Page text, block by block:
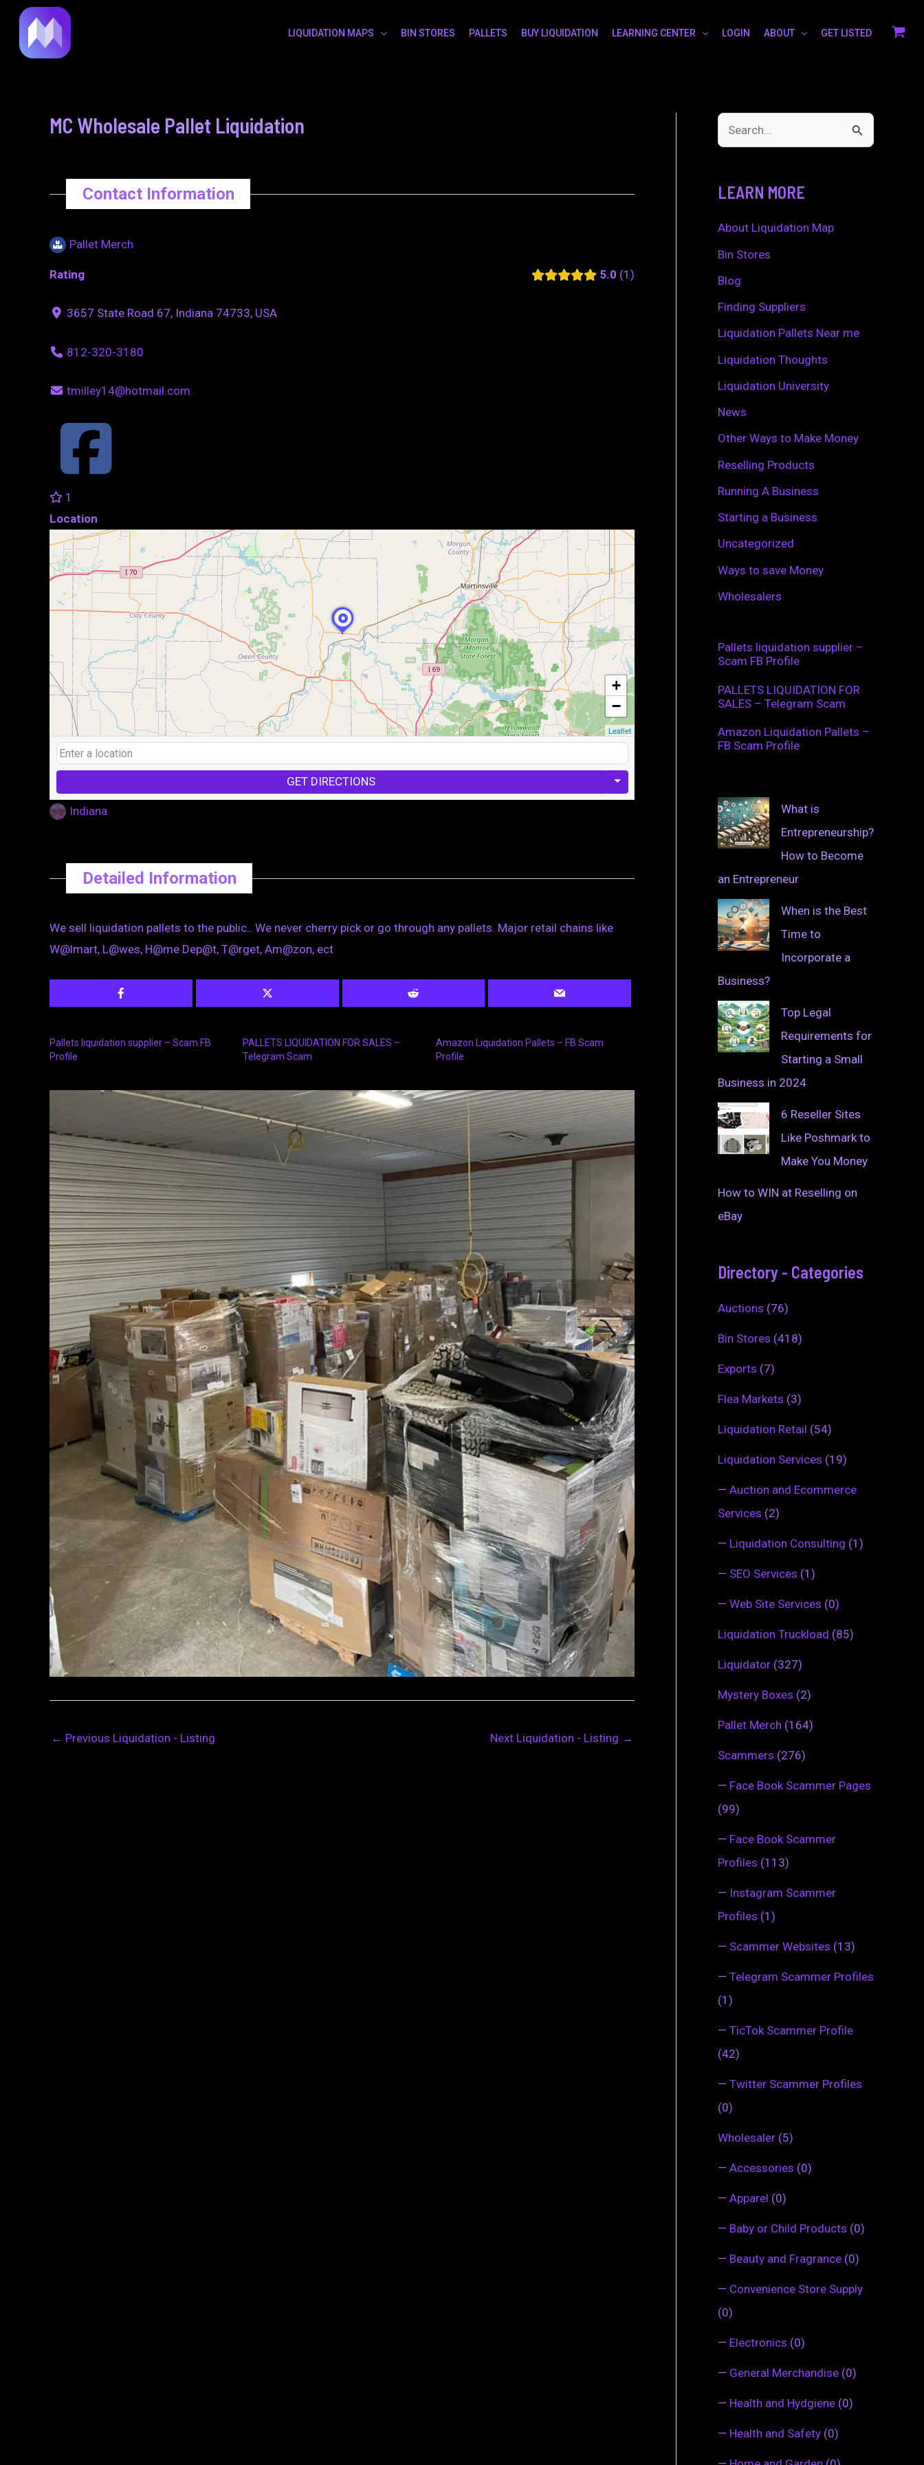
content
LIQUIDATION MAPS BIN STORES PALLETS BUY LIQUIDATION LEARNING CENTER LOGIN ABOUT GET LISTED
MC Wholesale Pallet Liquidation
Contact Information
Pallet Merch
Rating 5.0 1
3657 State Road 67, Indiana 74733, USA
812-320-3180
tmilley14@hotmail.com
1
Location
+
−
Leaflet
GET DIRECTIONS
Indiana
Detailed Information
We sell liquidation pallets to the public.. We never cherry pick or go through any pallets. Major retail chains like
W@lmart, L@wes, H@me Dep@t, T@rget, Am@zon, ect
Pallets liquidation supplier – Scam FB
Profile
PALLETS LIQUIDATION FOR SALES –
Telegram Scam
Amazon Liquidation Pallets – FB Scam
Profile
navigation
← Previous Liquidation - Listing Next Liquidation - Listing →
c
h
f
LEARN MORE
About Liquidation Map
Bin Stores
Blog
Finding Suppliers
Liquidation Pallets Near me
Liquidation Thoughts
Liquidation University
News
Other Ways to Make Money
Reselling Products
Running A Business
Starting a Business
Uncategorized
Ways to save Money
Wholesalers
Pallets liquidation supplier –
Scam FB Profile
PALLETS LIQUIDATION FOR
SALES – Telegram Scam
Amazon Liquidation Pallets –
FB Scam Profile
What is
Entrepreneurship?
How to Become
an Entrepreneur
When is the Best
Time to
Incorporate a
Business?
Top Legal
Requirements for
Starting a Small
Business in 2024
6 Reseller Sites
Like Poshmark to
Make You Money
How to WIN at Reselling on
eBay
Directory - Categories
Auctions (76)
Bin Stores (418)
Exports (7)
Flea Markets (3)
Liquidation Retail (54)
Liquidation Services (19)
— Auction and Ecommerce
Services (2)
— Liquidation Consulting (1)
— SEO Services (1)
— Web Site Services (0)
Liquidation Truckload (85)
Liquidator (327)
Mystery Boxes (2)
Pallet Merch (164)
Scammers (276)
— Face Book Scammer Pages
(99)
— Face Book Scammer
Profiles (113)
— Instagram Scammer
Profiles (1)
— Scammer Websites (13)
— Telegram Scammer Profiles
(1)
— TicTok Scammer Profile
(42)
— Twitter Scammer Profiles
(0)
Wholesaler (5)
— Accessories (0)
— Apparel (0)
— Baby or Child Products (0)
— Beauty and Fragrance (0)
— Convenience Store Supply
(0)
— Electronics (0)
— General Merchandise (0)
— Health and Hydgiene (0)
— Health and Safety (0)